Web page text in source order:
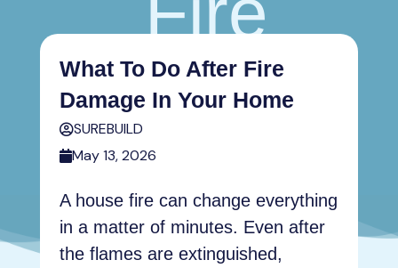
What To Do After Fire
Damage In Your Home
SUREBUILD
May 13, 2026
A house fire can change everything
in a matter of minutes. Even after
the flames are extinguished,